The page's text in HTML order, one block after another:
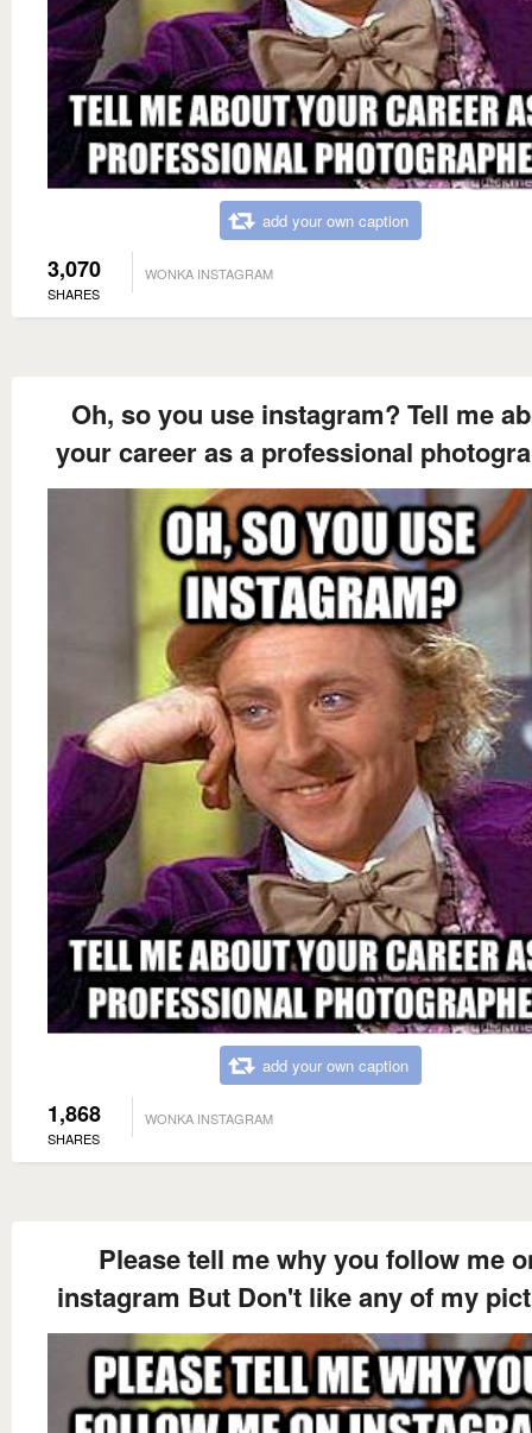
add your own caption
3,070
SHARES
WONKA INSTAGRAM
Oh, so you use instagram? Tell me
your career as a professional
add your own caption
1,868
SHARES
WONKA INSTAGRAM
Please tell me why you follow me
instagram But Don't like any of my